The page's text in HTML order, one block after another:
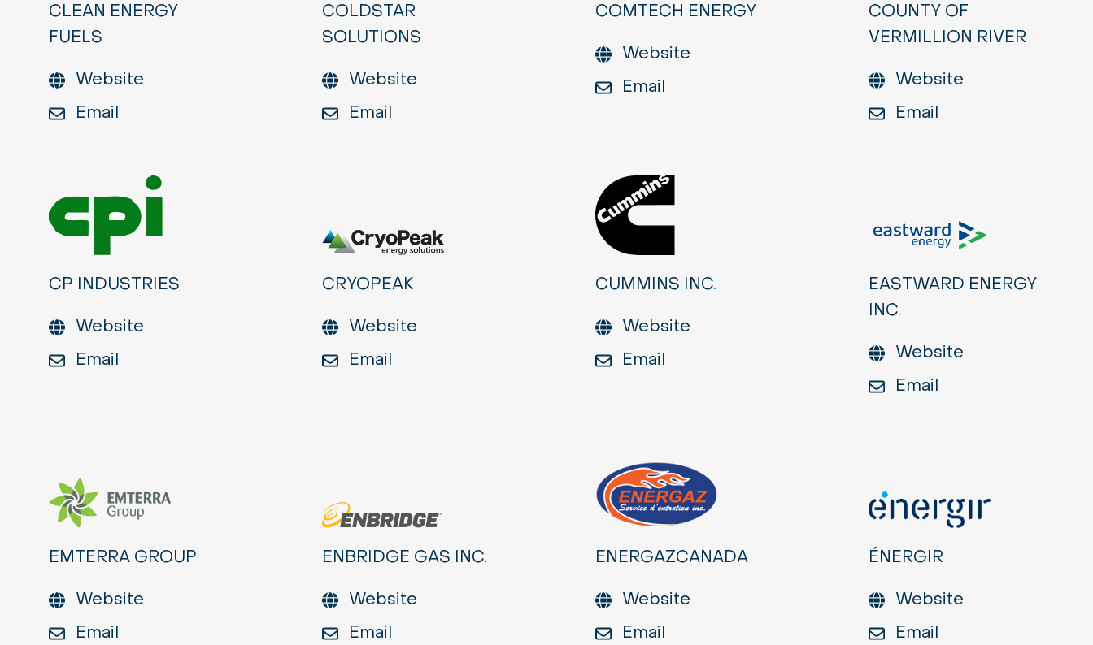
CLEAN ENERGY
FUELS
Website
Email
COLDSTAR
SOLUTIONS
Website
Email
COMTECH ENERGY
Website
Email
COUNTY OF
VERMILLION RIVER
Website
Email
CP INDUSTRIES
Website
Email
CRYOPEAK
Website
Email
CUMMINS INC.
Website
Email
EASTWARD ENERGY
INC.
Website
Email
EMTERRA GROUP
Website
Email
ENBRIDGE GAS INC.
Website
Email
ENERGAZCANADA
Website
Email
ÉNERGIR
Website
Email